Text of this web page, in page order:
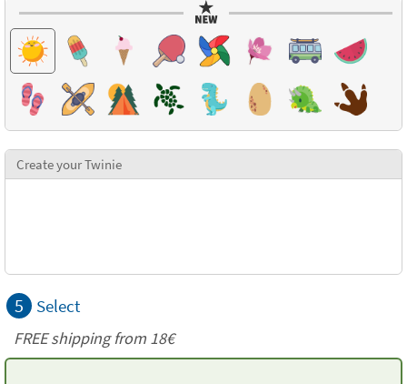
Create your Twinie
5 Select
FREE shipping from 18€